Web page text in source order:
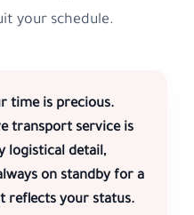
your schedule.
time is precious.
transport serviceis
logistical detail,
on standby for a
reflects your status.